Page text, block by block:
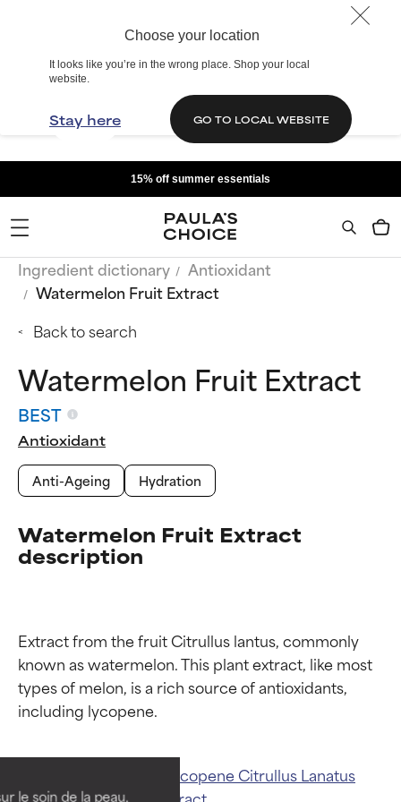
Choose your location
It looks like you’re in the wrong place. Shop your local
website.
Stay here GO TO LOCAL WEBSITE
le soin de la peau,
15% off summer essentials
Ingredient dictionary
Antioxidant
Watermelon Fruit Extract
Back to search
Watermelon Fruit Extract
BEST
Antioxidant
Anti-Ageing
Hydration
Watermelon Fruit Extract
description
Extract from the fruit Citrullus lantus, commonly
known as watermelon. This plant extract, like most
types of melon, is a rich source of antioxidants,
LycopeneCitrullus Lanatus
(Watermelon) Fruit Extract
Ingredient ratings
BEST
Proven and supported by
independent studies.
Ingredient ratings
BEST
Proven and supported by
independent studies.